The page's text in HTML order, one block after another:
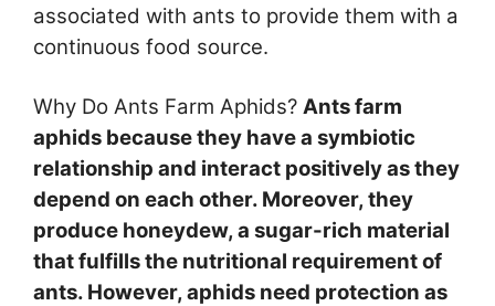
associated with ants to provide them with a
continuous food source.
Why Do Ants Farm Aphids? Ants farm
aphids because they have a symbiotic
relationship and interact positively as they
depend on each other. Moreover, they
produce honeydew, a sugar-rich material
that fulfills the nutritional requirement of
ants. However, aphids need protection as